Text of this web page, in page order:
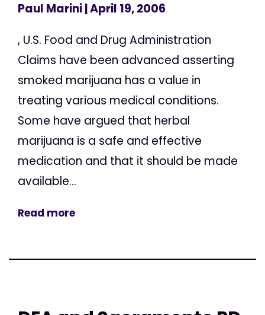
Paul Marini| April 19, 2006
, U.S. Food and Drug Administration
Claims have been advanced asserting
smoked marijuana has a value in
treating various medical conditions.
Some have argued that herbal
marijuana is a safe and effective
medication and that it should be made
available...
Read more